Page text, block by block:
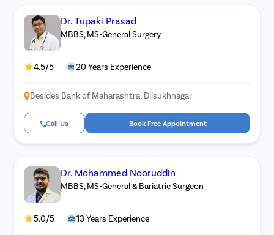
Dr. Tupaki Prasad
MBBS, MS-General Surgery
4.5/5 20 Years Experience
Besides Bank of Maharashtra, Dilsukhnagar
Call Us Book Free Appointment
Dr. Mohammed Nooruddin
MBBS, MS-General & Bariatric Surgeon
5.0/5 13 Years Experience